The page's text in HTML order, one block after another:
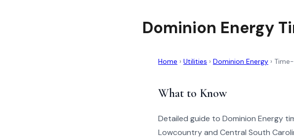
Dominion Energy
Home › Utilities › Dominion Energy ›
What to Know
Detailed guide to Dominion Energy
Lowcountry and Central South